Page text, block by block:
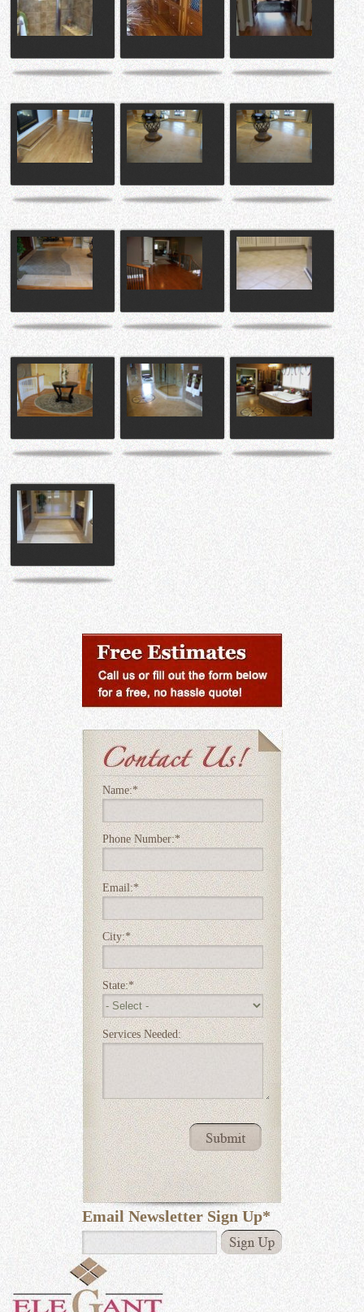
Name:*
Phone Number:*
Email:*
City:*
State:*
Services Needed:
Email Newsletter Sign Up*